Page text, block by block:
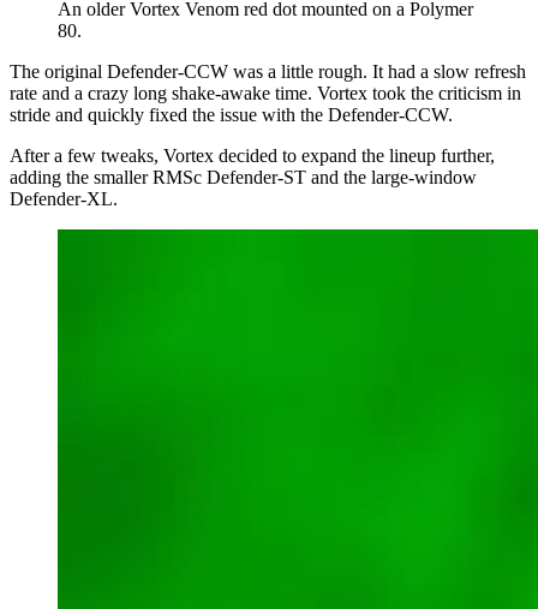
An older Vortex Venom red dot mounted on a Polymer
80.
The original Defender-CCW was a little rough. It had a slow refresh
rate and a crazy long shake-awake time. Vortex took the criticism in
stride and quickly fixed the issue with the Defender-CCW.
After a few tweaks, Vortex decided to expand the lineup further,
adding the smaller RMSc Defender-ST and the large-window
Defender-XL.